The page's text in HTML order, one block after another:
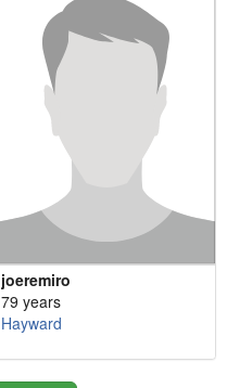
joeremiro
79 years
Hayward